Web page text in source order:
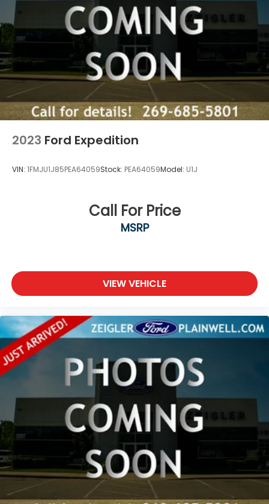
2023 Ford Expedition
VIN: 1FMJU1J85PEA64059Stock: PEA64059Model: U1J
Call For Price
MSRP
VIEW VEHICLE